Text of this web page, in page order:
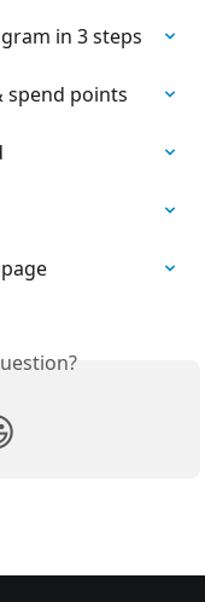
in 3 steps
spend points